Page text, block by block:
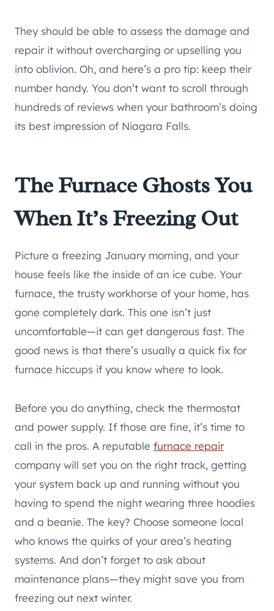
They should be able to assess the damage and
repair it without overcharging or upselling you
into oblivion. Oh, and here’s a pro tip: keep their
number handy. You don’t want to scroll through
hundreds of reviews when your bathroom’s doing
its best impression of Niagara Falls.
The Furnace Ghosts You
When It’s Freezing Out
Picture a freezing January morning, and your
house feels like the inside of an ice cube. Your
furnace, the trusty workhorse of your home, has
gone completely dark. This one isn’t just
uncomfortable—it can get dangerous fast. The
good news is that there’s usually a quick fix for
furnace hiccups if you know where to look.
Before you do anything, check the thermostat
and power supply. If those are fine, it’s time to
call in the pros. A reputable furnace repair
company will set you on the right track, getting
your system back up and running without you
having to spend the night wearing three hoodies
and a beanie. The key? Choose someone local
who knows the quirks of your area’s heating
systems. And don’t forget to ask about
maintenance plans—they might save you from
freezing out next winter.